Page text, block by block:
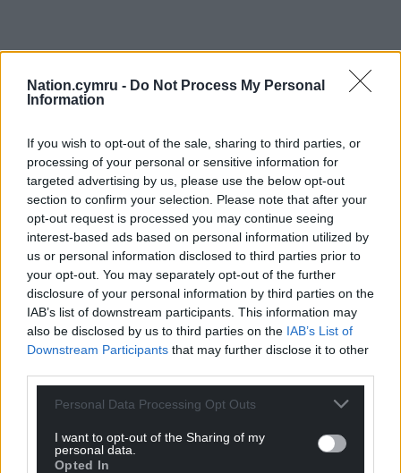
Nation.cymru - Do Not Process My Personal
Information
If you wish to opt-out of the sale, sharing to third parties, or
processing of your personal or sensitive information for
targeted advertising by us, please use the below opt-out
section to confirm your selection. Please note that after your
opt-out request is processed you may continue seeing
interest-based ads based on personal information utilized by
us or personal information disclosed to third parties prior to
your opt-out. You may separately opt-out of the further
disclosure of your personal information by third parties on the
IAB’s list of downstream participants. This information may
also be disclosed by us to third parties on the IAB’s List of
Downstream Participants that may further disclose it to other
Personal Data Processing Opt Outs
I want to opt-out of the Sharing of my
personal data.
Opted In